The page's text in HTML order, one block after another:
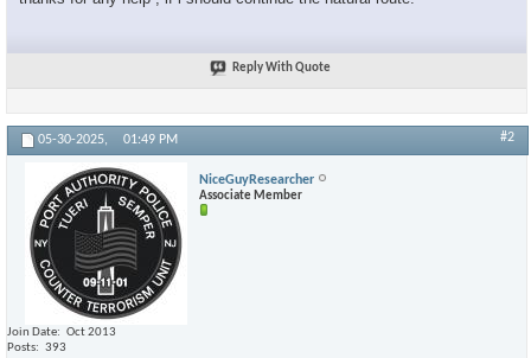
Reply With Quote
05-30-2025, 01:49 PM #2
NiceGuyResearcher
Associate Member
Join Date
Oct 2013
Posts
393